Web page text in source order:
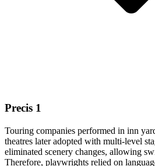
Precis 1
Touring companies performed in inn
theatres later adopted with multi-level
eliminated scenery changes, allowing
Therefore, playwrights relied on